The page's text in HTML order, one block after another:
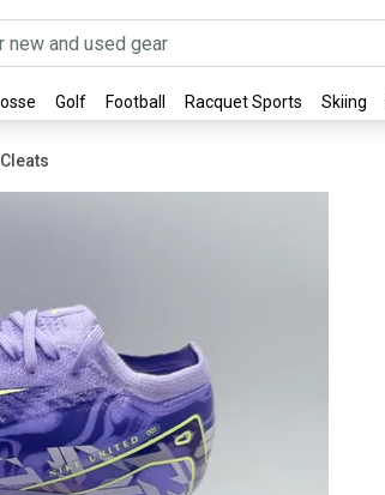
Golf Football Racquet Sports Skiing